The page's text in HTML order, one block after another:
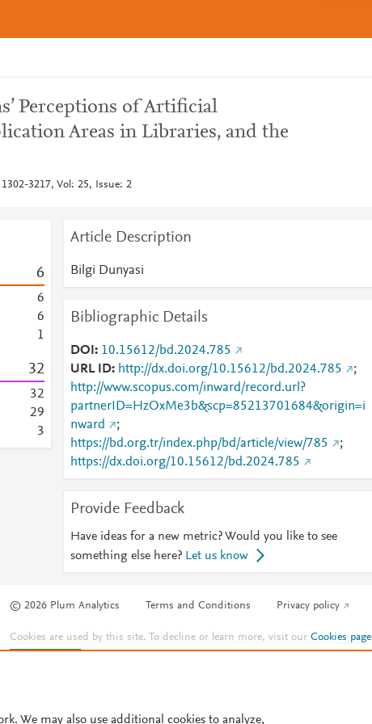
Perceptions of Artificial
Areas in Libraries, and the
3217, Vol: 25, Issue: 2
6
6
6
1
32
32
29
3
Article Description
Bilgi Dunyasi
Bibliographic Details
DOI
10.15612/bd.2024.785
URL ID
http://dx.doi.org/10.15612/bd.2024.785
;
http://www.scopus.com/inward/record.url?
partnerID=HzOxMe3b&scp=85213701684&origin=i
nward
;
https://bd.org.tr/index.php/bd/article/view/785
;
https://dx.doi.org/10.15612/bd.2024.785
Provide Feedback
Have ideas for a new metric? Would you like to see
something else here? Let us know
© 2026 Plum Analytics Terms and Conditions Privacy policy
Cookies are used by this site. To decline or learn more, visit ourCookies page
Cookie settings.
We may also use additional cookies to analyze,